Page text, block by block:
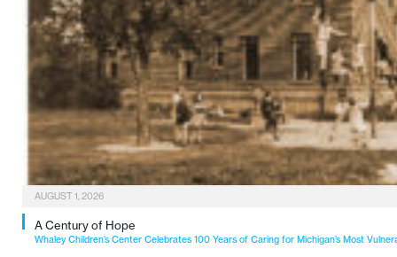
AUGUST 1, 2026
A Century of Hope
Whaley Children’s Center Celebrates 100 Years of Caring for Michigan’s Most